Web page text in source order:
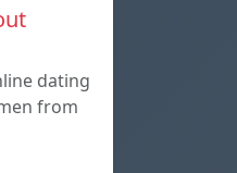
dating
from